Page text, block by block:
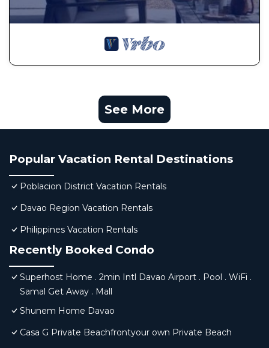
See More
Popular Vacation Rental Destinations
Poblacion District Vacation Rentals
Davao Region Vacation Rentals
Philippines Vacation Rentals
Recently Booked Condo
Superhost Home . 2min Intl Davao Airport . Pool . WiFi .
Samal Get Away . Mall
Shunem Home Davao
Casa G Private Beachfrontyour own Private Beach